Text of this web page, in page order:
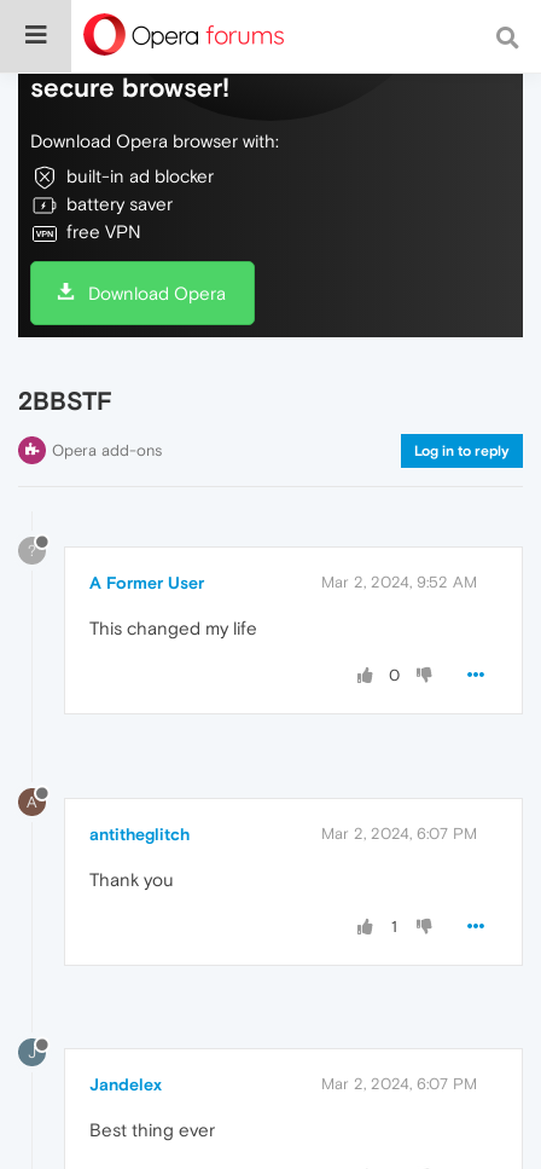
Do more on the web, with a fast and
secure browser!
Download Opera browser with:
built-in ad blocker
battery saver
free VPN
Download Opera
2BBSTF
Opera add-ons Log in to reply
?
A Former User Mar 2, 2024, 9:52 AM
This changed my life
0
A
antitheglitch Mar 2, 2024, 6:07 PM
Thank you
1
J
Jandelex Mar 2, 2024, 6:07 PM
Best thing ever